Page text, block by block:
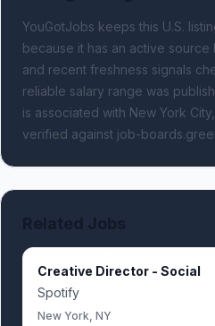
YouGotJobs keeps this U.S.
because it has an active source
and recent freshness signals
reliable salary range was
is associated with New York
verified against job-
Creative Director - Social
Spotify
New York, NY